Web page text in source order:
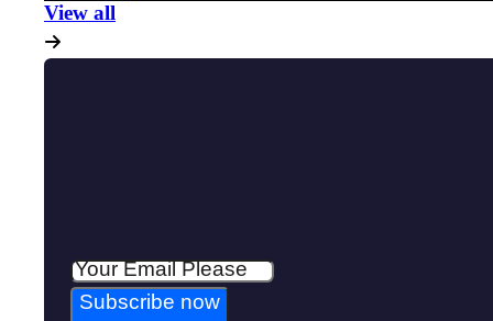
View all
Subscribe now